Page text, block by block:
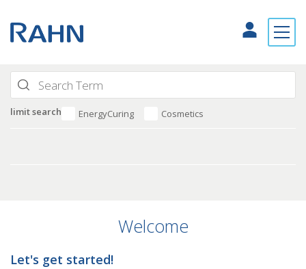
limit search EnergyCuring Cosmetics
Welcome
Let's get started!